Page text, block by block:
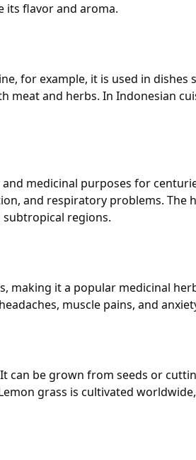
its flavor and aroma.
for example, it is used in dishes
and herbs. In Indonesian
medicinal purposes for
and respiratory problems.
regions.
it a popular medicinal
muscle pains, and
be grown from seeds or
grass is cultivated